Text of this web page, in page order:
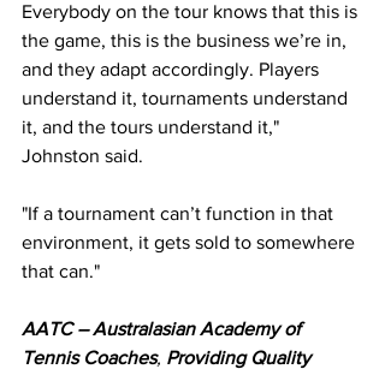
Everybody on the tour knows that this is
the game, this is the business we’re in,
and they adapt accordingly. Players
understand it, tournaments understand
it, and the tours understand it,"
Johnston said.
"If a tournament can’t function in that
environment, it gets sold to somewhere
that can."
AATC – Australasian Academy of
Tennis Coaches, Providing Quality